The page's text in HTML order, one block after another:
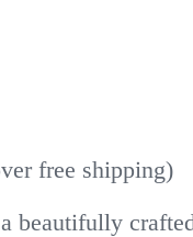
free shipping)
beautifully